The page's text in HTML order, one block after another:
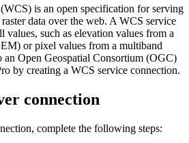
is an open specification for serving
data over the web. A WCS service
values, such as elevation values from a
or pixel values from a multiband
an Open Geospatial Consortium (OGC)
by creating a WCS service connection.
connection
complete the following steps: